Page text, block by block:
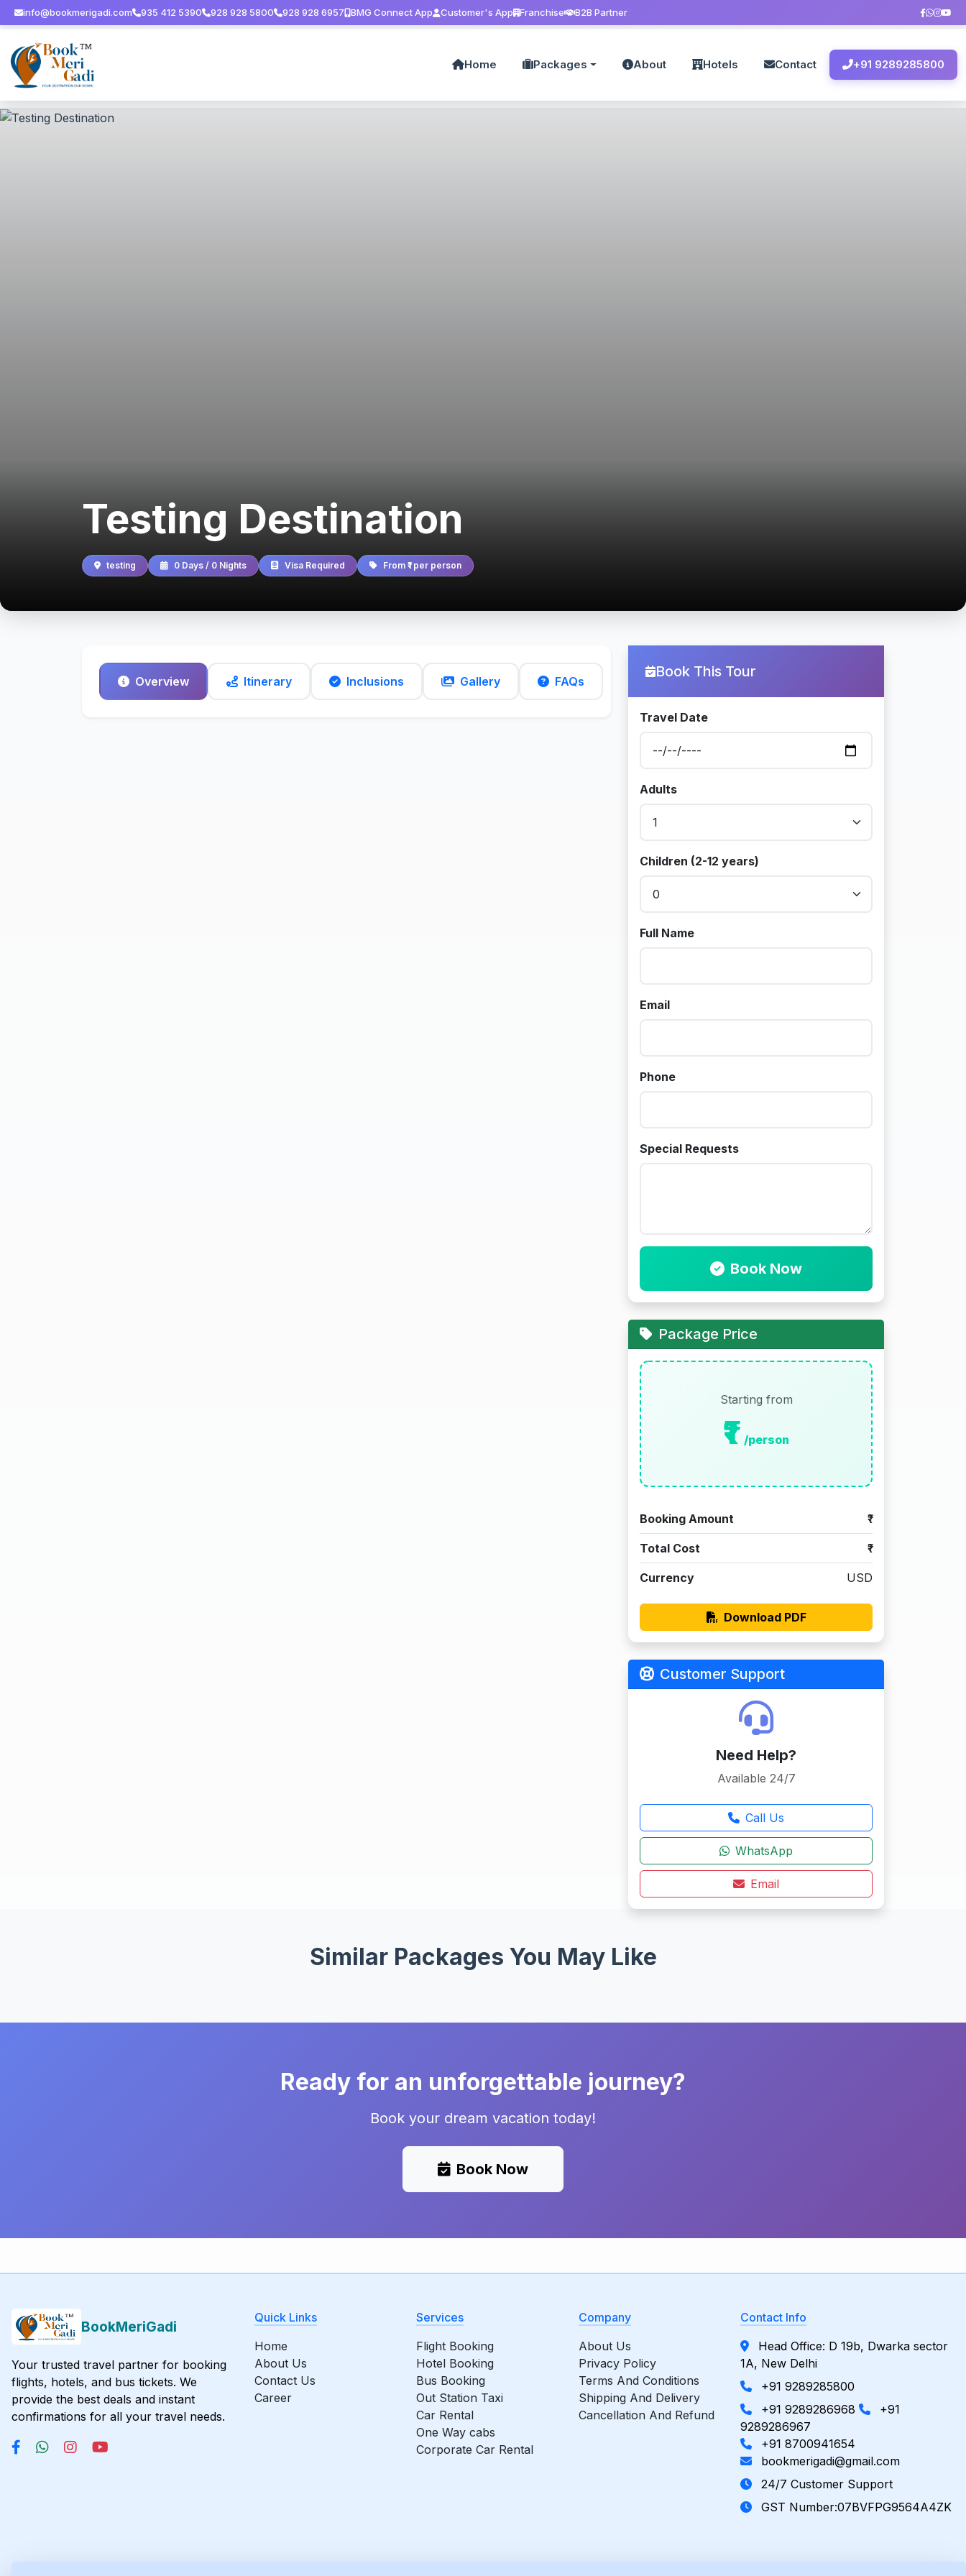
info@bookmerigadi.com 935 412 5390 928 928 5800 928 928 6957 BMG Connect App Customer's App Franchise B2B Partner
Home Packages About Hotels Contact +91 9289285800
Testing Destination
testing 0 Days / 0 Nights Visa Required From ₹1 per person
Overview Itinerary Inclusions Gallery FAQs
Book This Tour
Travel Date
Adults
Children (2-12 years)
Full Name
Email
Phone
Special Requests
Book Now
Package Price
Starting from
₹1 /person
Booking Amount ₹1
Total Cost ₹1
Currency USD
Download PDF
Customer Support
Need Help?
Available 24/7
Call Us
WhatsApp
Email
Similar Packages You May Like
Ready for an unforgettable journey?
Book your dream vacation today!
Book Now
BookMeriGadi
Your trusted travel partner for booking
flights, hotels, and bus tickets. We
provide the best deals and instant
confirmations for all your travel needs.
Quick Links
Home
About Us
Contact Us
Career
Services
Flight Booking
Hotel Booking
Bus Booking
Out Station Taxi
Car Rental
One Way cabs
Corporate Car Rental
Company
About Us
Privacy Policy
Terms And Conditions
Shipping And Delivery
Cancellation And Refund
Contact Info
Head Office: D 19b, Dwarka sector
1A, New Delhi
+91 9289285800
+91 9289286968
+91
9289286967
+91 8700941654
bookmerigadi@gmail.com
24/7 Customer Support
GST Number:07BVFPG9564A4ZK